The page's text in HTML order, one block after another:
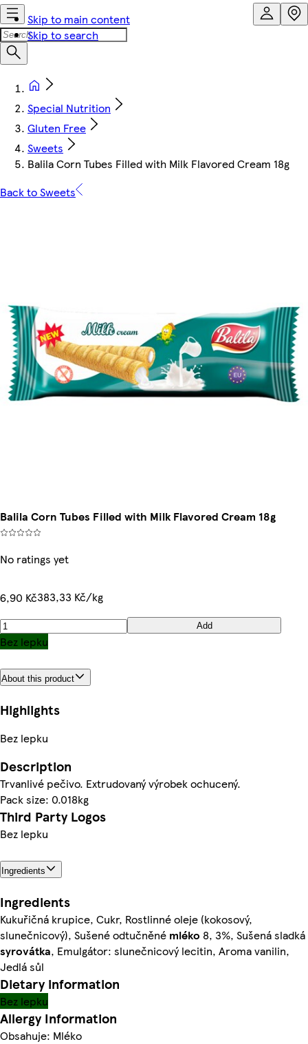
Skip to main content
Skip to search
Special Nutrition
Gluten Free
Sweets
Balila Corn Tubes Filled with Milk Flavored Cream 18g
Back to Sweets
Balila Corn Tubes Filled with Milk Flavored Cream 18g
No ratings yet
6,90 Kč383,33 Kč/kg
Add
Bez lepku
About this product
Highlights
Bez lepku
Description
Trvanlivé pečivo. Extrudovaný výrobek ochucený.
Pack size: 0.018kg
Third Party Logos
Bez lepku
Ingredients
Ingredients
Kukuřičná krupice, Cukr, Rostlinné oleje (kokosový,
slunečnicový), Sušené odtučněné mléko 8, 3%, Sušená sladká
syrovátka, Emulgátor: slunečnicový lecitin, Aroma vanilin,
Jedlá sůl
Dietary information
Bez lepku
Allergy Information
Obsahuje: Mléko